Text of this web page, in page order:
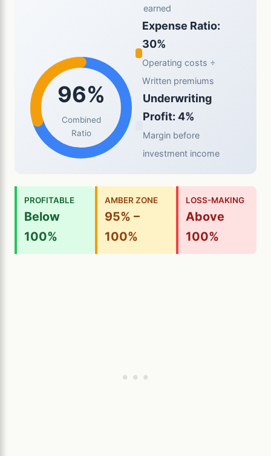
96%
Combined
Ratio
earned
Expense Ratio:
30%
Operating costs ÷
Written premiums
Underwriting
Profit: 4%
Margin before
investment income
PROFITABLE
Below
100%
AMBER ZONE
95% –
100%
LOSS-MAKING
Above
100%